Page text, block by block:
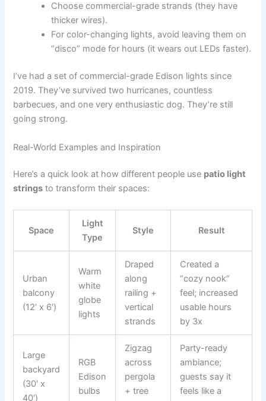
Choose commercial-grade strands (they have
thicker wires).
For color-changing lights, avoid leaving them on
“disco” mode for hours (it wears out LEDs faster).
I’ve had a set of commercial-grade Edison lights since
2019. They’ve survived two hurricanes, countless
barbecues, and one very enthusiastic dog. They’re still
going strong.
Real-World Examples and Inspiration
Here’s a quick look at how different people use patio light
strings to transform their spaces:
Space
Light
Type
Style Result
Urban
balcony
(12′ x 6′)
Warm
white
globe
lights
Draped
along
railing +
vertical
strands
Created a
“cozy nook”
feel; increased
usable hours
by 3x
Large
backyard
(30′ x
40′)
RGB
Edison
bulbs
Zigzag
across
pergola
+ tree
Party-ready
ambiance;
guests say it
feels like a